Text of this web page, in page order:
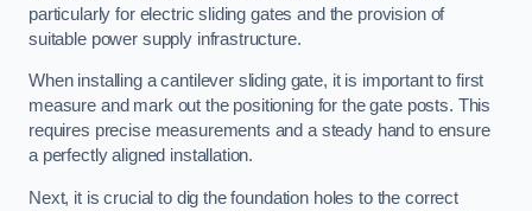
particularly for electric sliding gates and the provision of
suitable power supply infrastructure.
When installing a cantilever sliding gate, it is important to first
measure and mark out the positioning for the gate posts. This
requires precise measurements and a steady hand to ensure
a perfectly aligned installation.
Next, it is crucial to dig the foundation holes to the correct